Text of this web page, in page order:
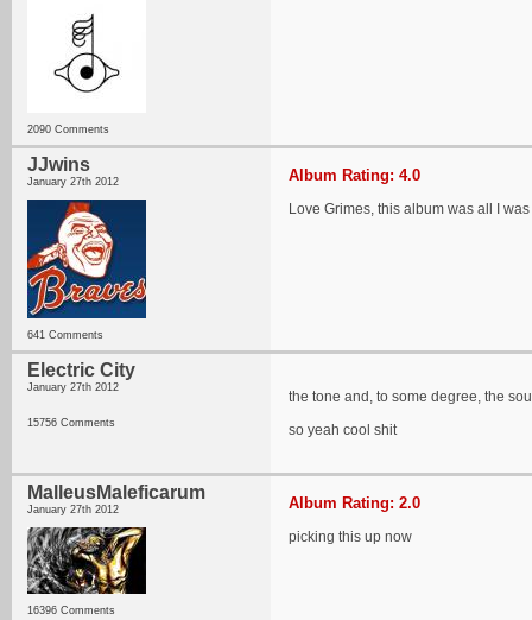
2090 Comments
JJwins
January 27th 2012
641 Comments
Album Rating: 4.0
Love Grimes, this album was all I
Electric City
January 27th 2012
15756 Comments
the tone and, to some degree, the
so yeah cool shit
MalleusMaleficarum
January 27th 2012
16396 Comments
Album Rating: 2.0
picking this up now